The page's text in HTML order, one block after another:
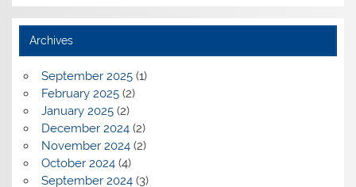
Archives
September 2025(1)
February 2025(2)
January 2025(2)
December 2024(2)
November 2024(2)
October 2024(4)
September 2024(3)